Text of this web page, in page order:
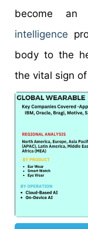
become
intelligence
body to the
the vital sign